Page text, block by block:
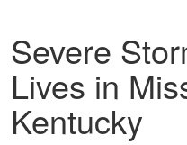
Severe
Lives in
Kentucky